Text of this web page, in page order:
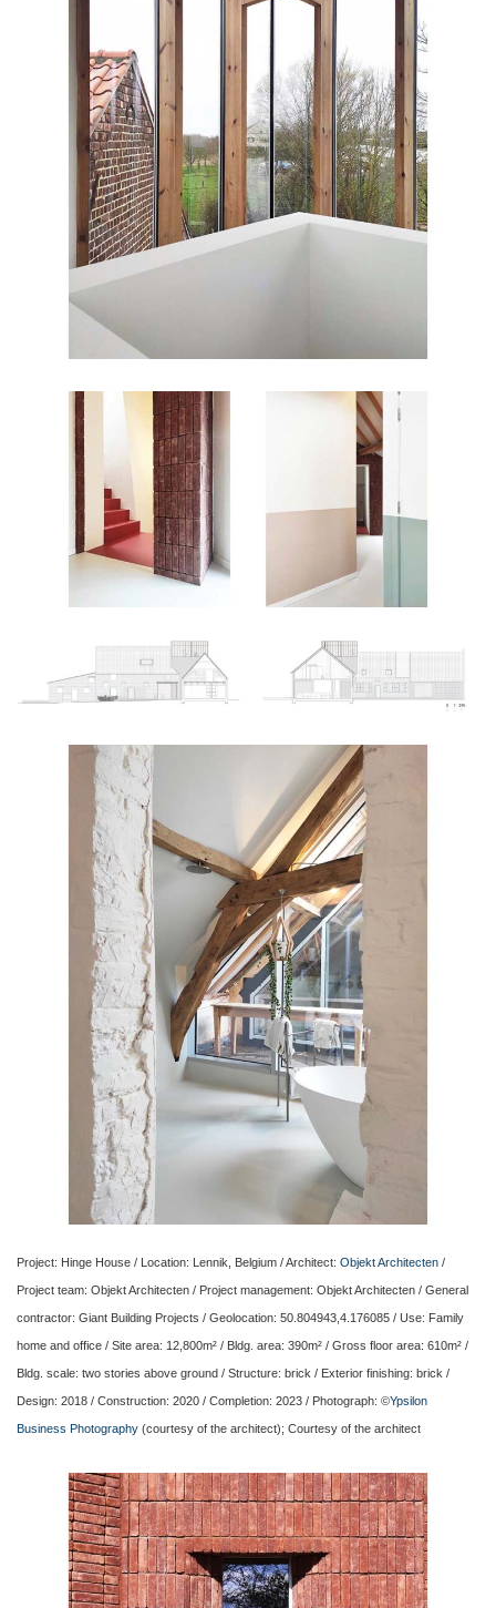
Project: Hinge House / Location: Lennik, Belgium / Architect: Objekt Architecten /
Project team: Objekt Architecten / Project management: Objekt Architecten / General
contractor: Giant Building Projects / Geolocation: 50.804943,4.176085 / Use: Family
home and office / Site area: 12,800m² / Bldg. area: 390m² / Gross floor area: 610m² /
Bldg. scale: two stories above ground / Structure: brick / Exterior finishing: brick /
Design: 2018 / Construction: 2020 / Completion: 2023 / Photograph: ©Ypsilon
Business Photography (courtesy of the architect); Courtesy of the architect